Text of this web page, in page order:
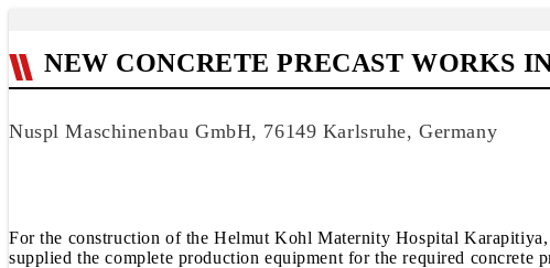
NEW CONCRETE PRECAST WORKS
Nuspl Maschinenbau GmbH, 76149 Karlsruhe, Germany
For the construction of the Helmut Kohl Maternity Hospital
supplied the complete production equipment for the required concrete